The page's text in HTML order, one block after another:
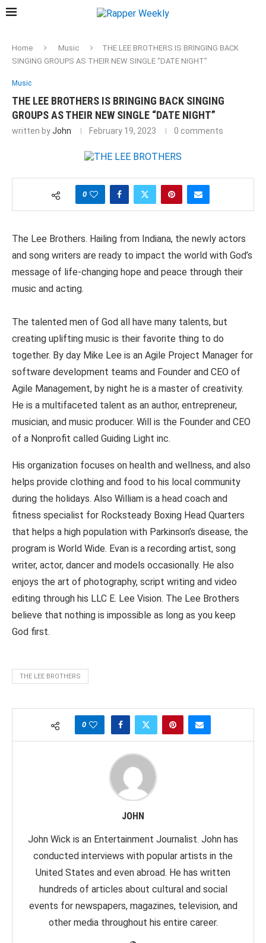
Home Music
THE LEE BROTHERS IS BRINGING BACK
SINGING GROUPS AS THEIR NEW SINGLE “DATE NIGHT”
Music
THE LEE BROTHERS IS BRINGING BACK SINGING
GROUPS AS THEIR NEW SINGLE “DATE NIGHT”
written byJohn February 19, 2023 0 comments
0
The Lee Brothers. Hailing from Indiana, the newly actors
and song writers are ready to impact the world with God’s
message of life-changing hope and peace through their
music and acting.
The talented men of God all have many talents, but
creating uplifting music is their favorite thing to do
together. By day Mike Lee is an Agile Project Manager for
software development teams and Founder and CEO of
Agile Management, by night he is a master of creativity.
He is a multifaceted talent as an author, entrepreneur,
musician, and music producer. Will is the Founder and CEO
of a Nonprofit called Guiding Light inc.
His organization focuses on health and wellness, and also
helps provide clothing and food to his local community
during the holidays. Also William is a head coach and
fitness specialist for Rocksteady Boxing Head Quarters
that helps a high population with Parkinson’s disease, the
program is World Wide. Evan is a recording artist, song
writer, actor, dancer and models occasionally. He also
enjoys the art of photography, script writing and video
editing through his LLC E. Lee Vision. The Lee Brothers
believe that nothing is impossible as long as you keep
God first.
THE LEE BROTHERS
0
JOHN
John Wick is an Entertainment Journalist. John has
conducted interviews with popular artists in the
United States and even abroad. He has written
hundreds of articles about cultural and social
events for newspapers, magazines, television, and
other media throughout his entire career.